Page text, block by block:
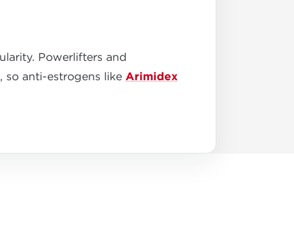
Powerlifters and
anti-estrogens like Arimidex